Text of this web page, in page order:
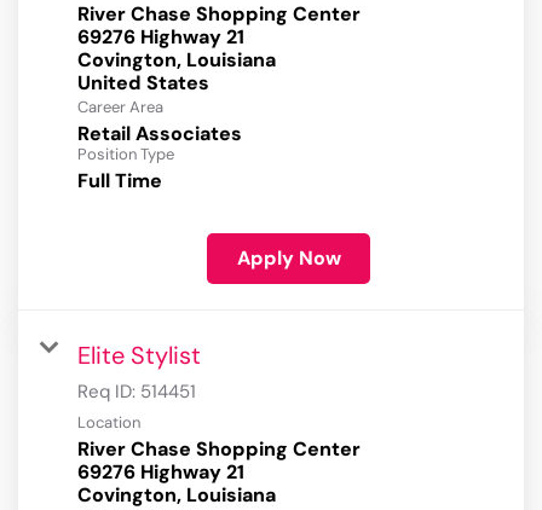
River Chase Shopping Center
69276 Highway 21
Covington, Louisiana
Career Area
Retail Associates
Position Type
Full Time
Apply Now
Elite Stylist
Req ID: 514451
Location
River Chase Shopping Center
69276 Highway 21
Covington, Louisiana